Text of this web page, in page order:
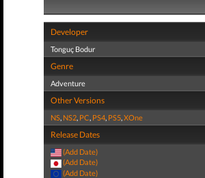
Developer
Tonguç Bodur
Genre
Adventure
Other Versions
NS, NS2, PC, PS4, PS5,XOne
Release Dates
(Add Date)
(Add Date)
(Add Date)